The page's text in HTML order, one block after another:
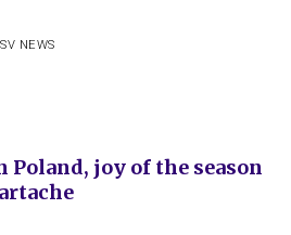
NEWS
joy of the season